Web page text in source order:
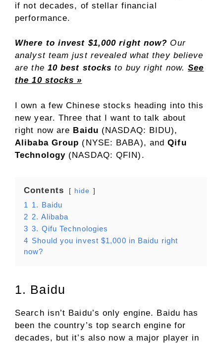
if not decades, of stellar financial
performance.
Where to invest $1,000 right now? Our
analyst team just revealed what they believe
are the 10 best stocksto buy right now.See
the 10 stocks »
I own a few Chinese stocks heading into this
new year. Three that I want to talk about
right now are Baidu (NASDAQ: BIDU),
Alibaba Group (NYSE: BABA), andQifu
Technology (NASDAQ: QFIN) .
Contents hide
1 1. Baidu
2 2. Alibaba
3 3. Qifu Technologies
4 Should you invest $1,000 in Baidu right
now?
1. Baidu
Search isn’t Baidu’s only engine. Baidu has
been the country’s top search engine for
decades, but it’s also now a major player in